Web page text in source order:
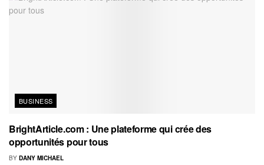
BUSINESS
BrightArticle.com : Une plateforme qui crée des
opportunités pour tous
BY DANY MICHAEL